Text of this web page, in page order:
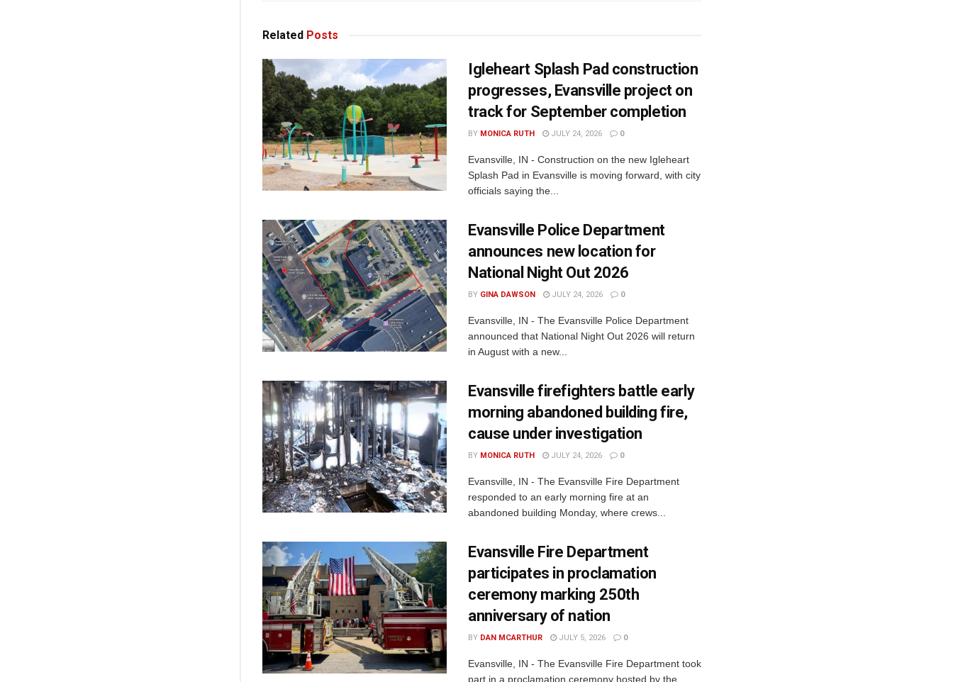
Related Posts
Igleheart Splash Pad construction
progresses, Evansville project on
track for September completion
BY MONICA RUTH JULY 24, 2026 0
Evansville, IN - Construction on the new Igleheart
Splash Pad in Evansville is moving forward, with city
officials saying the...
Evansville Police Department
announces new location for
National Night Out 2026
BY GINA DAWSON JULY 24, 2026 0
Evansville, IN - The Evansville Police Department
announced that National Night Out 2026 will return
in August with a new...
Evansville firefighters battle early
morning abandoned building fire,
cause under investigation
BY MONICA RUTH JULY 24, 2026 0
Evansville, IN - The Evansville Fire Department
responded to an early morning fire at an
abandoned building Monday, where crews...
Evansville Fire Department
participates in proclamation
ceremony marking 250th
anniversary of nation
BY DAN MCARTHUR JULY 5, 2026 0
Evansville, IN - The Evansville Fire Department took
part in a proclamation ceremony hosted by the